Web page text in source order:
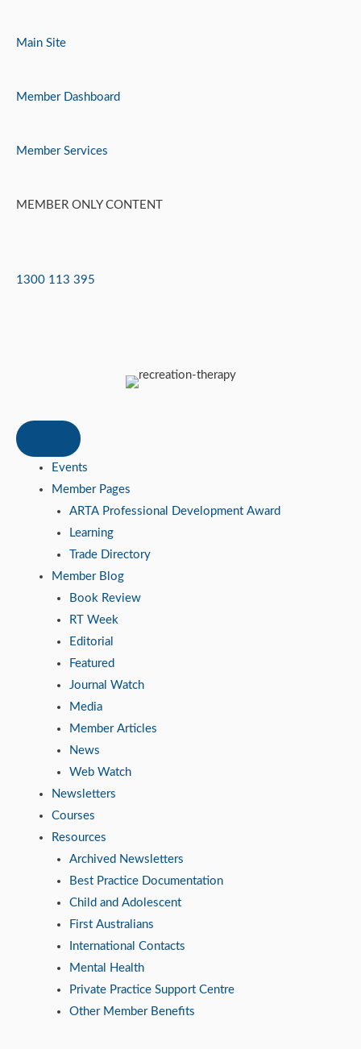
Main Site
Member Dashboard
Member Services
MEMBER ONLY CONTENT
1300 113 395
Events
Member Pages
ARTA Professional Development Award
Learning
Trade Directory
Member Blog
Book Review
RT Week
Editorial
Featured
Journal Watch
Media
Member Articles
News
Web Watch
Newsletters
Courses
Resources
Archived Newsletters
Best Practice Documentation
Child and Adolescent
First Australians
International Contacts
Mental Health
Private Practice Support Centre
Other Member Benefits